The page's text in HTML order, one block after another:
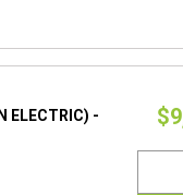
ELECTRIC) -